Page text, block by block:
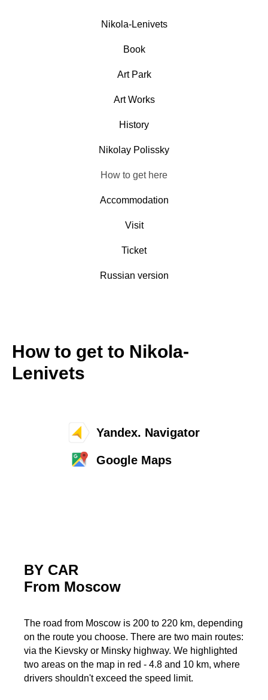
Nikola-Lenivets
Book
Art Park
Art Works
History
Nikolay Polissky
How to get here
Accommodation
Visit
Ticket
Russian version
How to get to Nikola-
Lenivets
Yandex. Navigator
Google Maps
BY CAR
From Moscow
The road from Moscow is 200 to 220 km, depending
on the route you choose. There are two main routes:
via the Kievsky or Minsky highway. We highlighted
two areas on the map in red - 4.8 and 10 km, where
drivers shouldn't exceed the speed limit.